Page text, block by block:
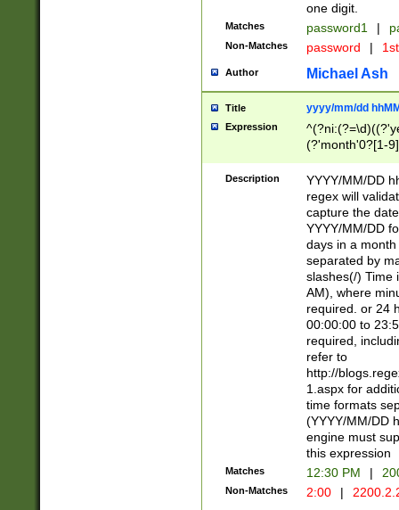
one digit.
Matches password1 |
Non-Matches password |
Author Michael Ash
Title yyyy/mm/dd
Expression
(?'month'0?[1-
Description
YYYY/MM/DD
regex will
capture the
YYYY/MM/DD
days in a
separated by
slashes(/) Time
AM), where
required. or 24
00:00:00 to
required,
refer to
http://
1.aspx for
time formats
(YYYY/MM/DD
engine must
this expression
Matches 12:30 PM |
Non-Matches 2:00 |